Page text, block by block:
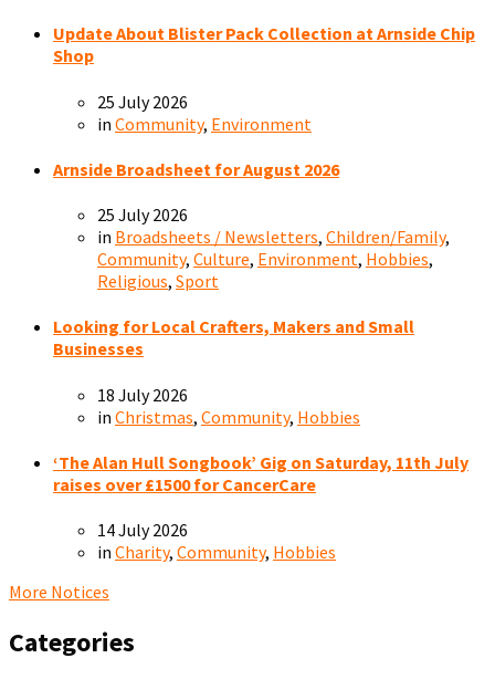
Update About Blister Pack Collection at Arnside Chip
Shop
25 July 2026
in Community, Environment
Arnside Broadsheet for August 2026
25 July 2026
in Broadsheets / Newsletters, Children/Family,
Community, Culture, Environment, Hobbies,
Religious, Sport
Looking for Local Crafters, Makers and Small
Businesses
18 July 2026
in Christmas, Community, Hobbies
‘The Alan Hull Songbook’ Gig on Saturday, 11th July
raises over £1500 for CancerCare
14 July 2026
in Charity, Community, Hobbies
More Notices
Categories